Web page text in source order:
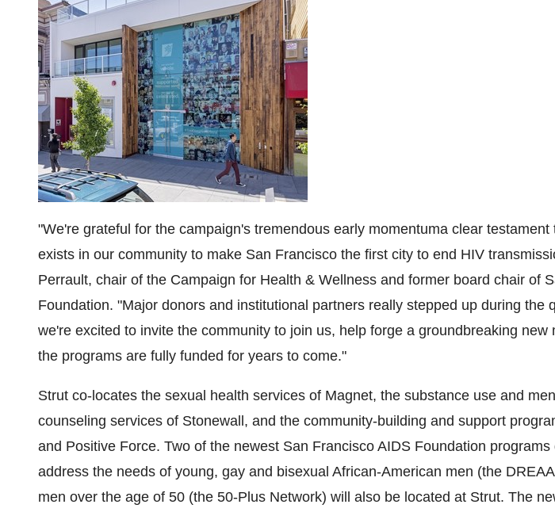
"We're grateful for the campaign's tremendous early momentuma clear testament
exists in our community to make San Francisco the first city to end HIV
Perrault, chair of the Campaign for Health & Wellness and former board chair of
Foundation. "Major donors and institutional partners really stepped up during the
we're excited to invite the community to join us, help forge a groundbreaking new
the programs are fully funded for years to come."
Strut co-locates the sexual health services of Magnet, the substance use and
counseling services of Stonewall, and the community-building and support
and Positive Force. Two of the newest San Francisco AIDS Foundation programs
address the needs of young, gay and bisexual African-American men (the
men over the age of 50 (the 50-Plus Network) will also be located at Strut. The